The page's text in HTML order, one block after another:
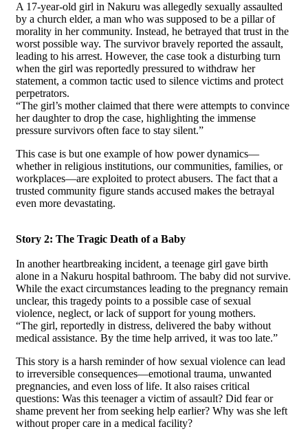
A 17-year-old girl in Nakuru was allegedly sexually assaulted
by a church elder, a man who was supposed to be a pillar of
morality in her community. Instead, he betrayed that trust in the
worst possible way. The survivor bravely reported the assault,
leading to his arrest. However, the case took a disturbing turn
when the girl was reportedly pressured to withdraw her
statement, a common tactic used to silence victims and protect
perpetrators.
“The girl’s mother claimed that there were attempts to convince
her daughter to drop the case, highlighting the immense
pressure survivors often face to stay silent.”
This case is but one example of how power dynamics—
whether in religious institutions, our communities, families, or
workplaces—are exploited to protect abusers. The fact that a
trusted community figure stands accused makes the betrayal
even more devastating.
Story 2: The Tragic Death of a Baby
In another heartbreaking incident, a teenage girl gave birth
alone in a Nakuru hospital bathroom. The baby did not survive.
While the exact circumstances leading to the pregnancy remain
unclear, this tragedy points to a possible case of sexual
violence, neglect, or lack of support for young mothers.
“The girl, reportedly in distress, delivered the baby without
medical assistance. By the time help arrived, it was too late.”
This story is a harsh reminder of how sexual violence can lead
to irreversible consequences—emotional trauma, unwanted
pregnancies, and even loss of life. It also raises critical
questions: Was this teenager a victim of assault? Did fear or
shame prevent her from seeking help earlier? Why was she left
without proper care in a medical facility?